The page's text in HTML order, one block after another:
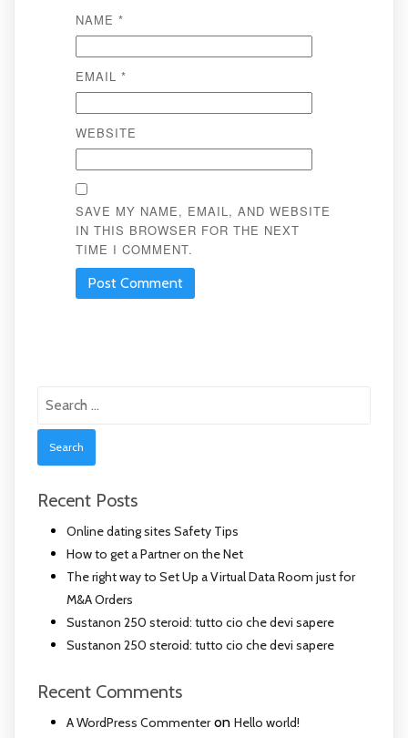
NAME *
EMAIL *
WEBSITE
SAVE MY NAME, EMAIL, AND WEBSITE
IN THIS BROWSER FOR THE NEXT
TIME I COMMENT.
for:
Recent Posts
Online dating sites Safety Tips
How to get a Partner on the Net
The right way to Set Up a Virtual Data Room just for
M&A Orders
Sustanon 250 steroid: tutto cio che devi sapere
Sustanon 250 steroid: tutto cio che devi sapere
Recent Comments
A WordPress Commenteron Hello world!